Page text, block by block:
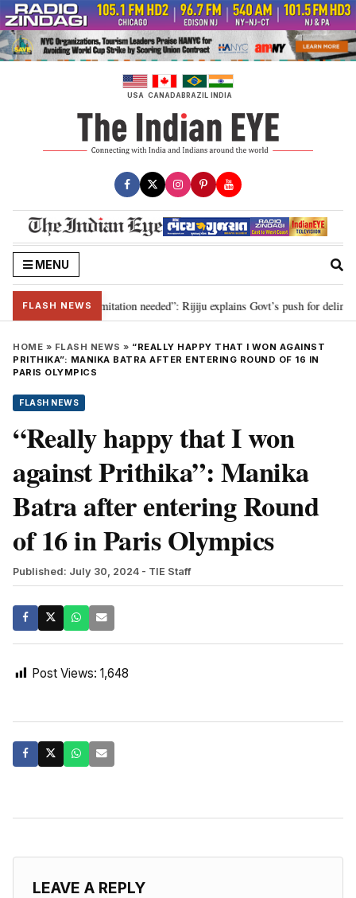
Skip
to
content
USA CANADABRAZIL INDIA
MENU
FLASH NEWS
for 2029, delimitation needed”: Rijiju explains Govt’s push for
HOME » FLASH NEWS » “REALLY HAPPY THAT I WON AGAINST
PRITHIKA”: MANIKA BATRA AFTER ENTERING ROUND OF 16 IN
PARIS OLYMPICS
FLASH NEWS
“Really happy that I won
against Prithika”: Manika
Batra after entering Round
of 16 in Paris Olympics
Published: July 30, 2024 - TIE Staff
Post Views: 1,648
LEAVE A REPLY